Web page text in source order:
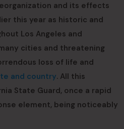
and its effects
this year as historic and
Los Angeles and
cities and threatening
loss of life and
and country. All this
State Guard, once a rapid
element, being noticeably